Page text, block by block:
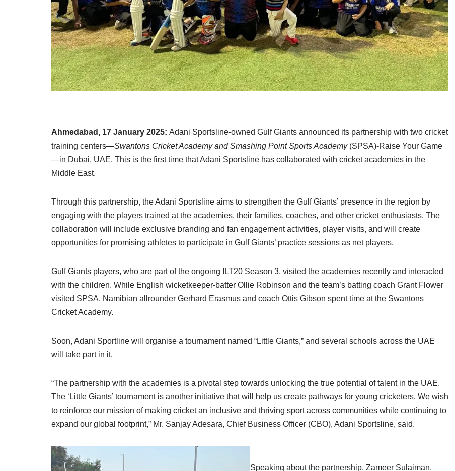
Ahmedabad, 17 January 2025: Adani Sportsline-owned Gulf Giants announced its partnership with two cricket
training centers—Swantons Cricket Academy and Smashing Point Sports Academy (SPSA)-Raise Your Game
—in Dubai, UAE. This is the first time that Adani Sportsline has collaborated with cricket academies in the
Middle East.
Through this partnership, the Adani Sportsline aims to strengthen the Gulf Giants’ presence in the region by
engaging with the players trained at the academies, their families, coaches, and other cricket enthusiasts. The
collaboration will include exclusive branding and fan engagement activities, player visits, and will create
opportunities for promising athletes to participate in Gulf Giants’ practice sessions as net players.
Gulf Giants players, who are part of the ongoing ILT20 Season 3, visited the academies recently and interacted
with the children. While English wicketkeeper-batter Ollie Robinson and the team’s batting coach Grant Flower
visited SPSA, Namibian allrounder Gerhard Erasmus and coach Ottis Gibson spent time at the Swantons
Cricket Academy.
Soon, Adani Sportline will organise a tournament named “Little Giants,” and several schools across the UAE
will take part in it.
“The partnership with the academies is a pivotal step towards unlocking the true potential of talent in the UAE.
The ‘Little Giants’ tournament is another initiative that will help us create pathways for young cricketers. We wish
to reinforce our mission of making cricket an inclusive and thriving sport across communities while continuing to
expand our global footprint,” Mr. Sanjay Adesara, Chief Business Officer (CBO), Adani Sportsline, said.
Speaking about the partnership, Zameer Sulaiman,